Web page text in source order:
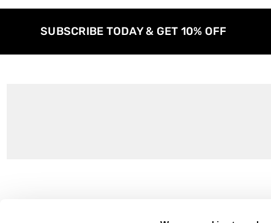
SUBSCRIBE TODAY & GET 10% OFF